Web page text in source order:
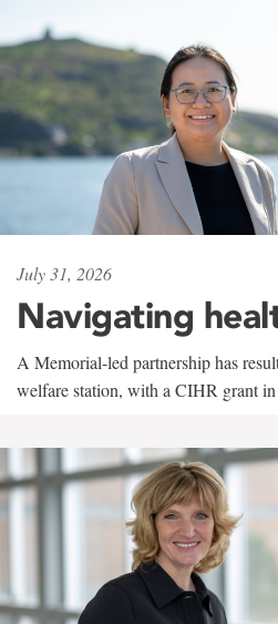
July 31, 2026
Navigating
A Memorial-led partnership has
welfare station, with a CIHR grant